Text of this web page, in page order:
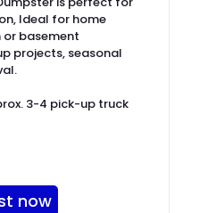
Ideal for home
or basement
projects, seasonal
3-4 pick-up truck
now